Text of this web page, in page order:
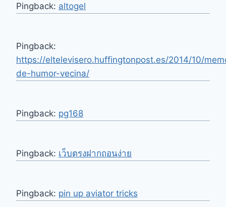
Pingback: altogel
Pingback:
https://eltelevisero.huffingtonpost.es/2014/10/
de-humor-vecina/
Pingback: pg168
Pingback: เว็บตรงฝากถอนง่าย
Pingback: pin up aviator tricks